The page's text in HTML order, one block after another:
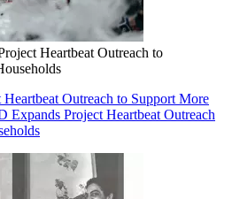
Heartbeat Outreach to
Outreach to Support More
Expands Project Heartbeat Outreach